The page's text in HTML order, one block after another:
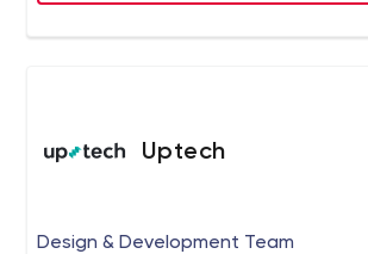
Uptech
Design & Development Team